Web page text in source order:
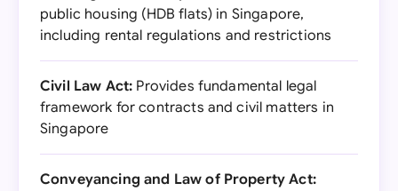
public housing (HDB flats) in Singapore,
including rental regulations and restrictions
Civil Law Act: Provides fundamental legal
framework for contracts and civil matters in
Singapore
Conveyancing and Law of Property Act: